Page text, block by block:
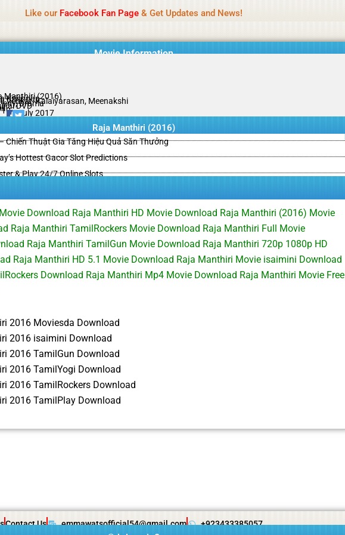
Like our Facebook Fan Page& Get Updates and News!
Movie Information
Manthiri (2016)
Krishnan
Venkat, Kalaiyarasan, Meenakshi
Drama
DVD
11 July 2017
Raja Manthiri (2016)
Chiến Thuật Gia Tăng Hiệu Quả Săn Thưởng
Hottest Gacor Slot Predictions
& Play 24/7 Online Slots
Download Raja Manthiri HD Movie Download Raja Manthiri (2016) Movie
Raja Manthiri TamilRockers Movie Download Raja Manthiri Full Movie
Raja Manthiri TamilGun Movie Download Raja Manthiri 720p 1080p HD
Raja Manthiri HD 5.1 Movie Download Raja Manthiri Movie isaimini Download
Download Raja Manthiri Mp4 Movie Download Raja Manthiri Movie Free
2016 Moviesda Download
2016 isaimini Download
2016 TamilGun Download
2016 TamilYogi Download
2016 TamilRockers Download
2016 TamilPlay Download
Contact Us emmawatsofficial54@gmail.com +923433385057
offered, but not monitored daily. No support for gambling, betting, casino, or CBD.